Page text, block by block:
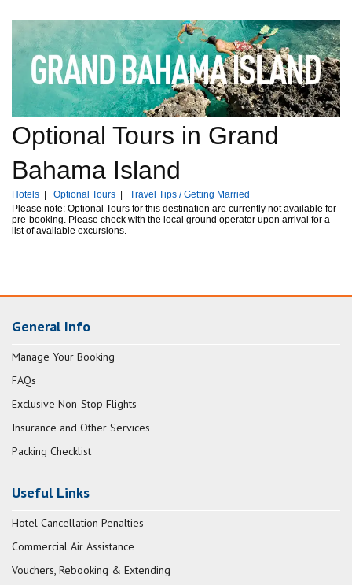
Optional Tours in Grand
Bahama Island
Hotels Optional Tours
Travel Tips / Getting Married
Please note: Optional Tours for this destination are currently not available for
pre-booking. Please check with the local ground operator upon arrival for a
list of available excursions.
General Info
Manage Your Booking
FAQs
Exclusive Non-Stop Flights
Insurance and Other Services
Packing Checklist
Useful Links
Hotel Cancellation Penalties
Commercial Air Assistance
Vouchers, Rebooking & Extending